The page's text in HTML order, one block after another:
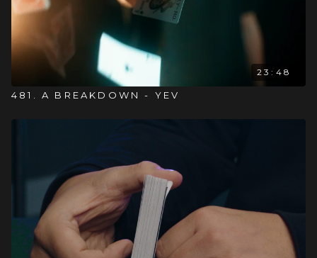
23:48
481. A BREAKDOWN - YEV